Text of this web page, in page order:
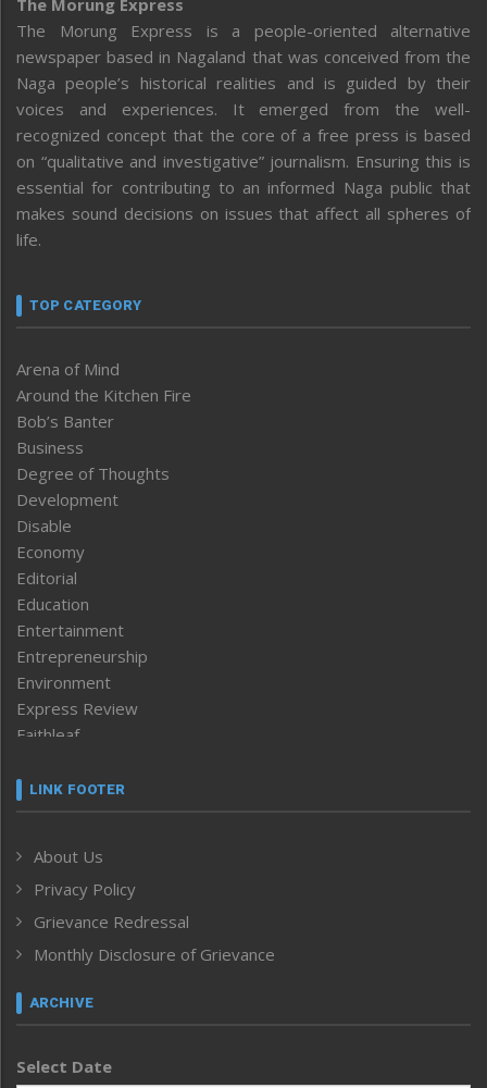
The Morung Express is a people-oriented alternative
newspaper based in Nagaland that was conceived from the
Naga people’s historical realities and is guided by their
voices and experiences. It emerged from the well-
recognized concept that the core of a free press is based
on “qualitative and investigative” journalism. Ensuring this is
essential for contributing to an informed Naga public that
makes sound decisions on issues that affect all spheres of
life.
TOP CATEGORY
Arena of Mind
Around the Kitchen Fire
Bob’s Banter
Business
Degree of Thoughts
Development
Disable
Economy
Editorial
Education
Entertainment
Entrepreneurship
Environment
Express Review
Faithleaf
Frontpage
Human Rights
ICAR
India
Inventing the Future
Law and order
Left-Featured
Main-Featured
LINK FOOTER
About Us
Privacy Policy
Grievance Redressal
Monthly Disclosure of Grievance
ARCHIVE
Select Date